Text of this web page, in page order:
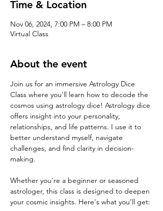
Time & Location
Nov 06, 2024, 7:00 PM – 8:00 PM
Virtual Class
About the event
Join us for an immersive Astrology Dice
Class where you'll learn how to decode the
cosmos using astrology dice! Astrology dice
offers insight into your personality,
relationships, and life patterns. I use it to
better understand myself, navigate
challenges, and find clarity in decision-
making.
Whether you're a beginner or seasoned
astrologer, this class is designed to deepen
your cosmic insights. Here's what you’ll get: